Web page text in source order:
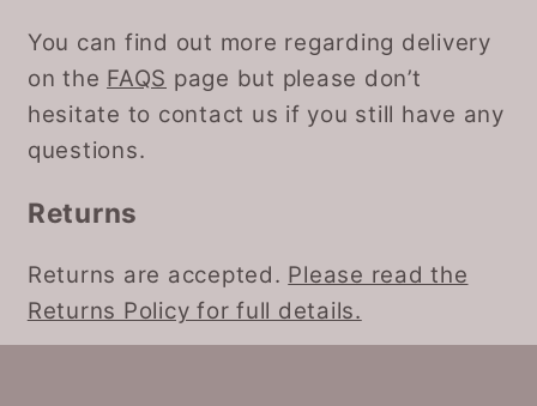
You can find out more regarding delivery
on the FAQS page but please don’t
hesitate to contact us if you still have any
questions.
Returns
Returns are accepted. Please read the
Returns Policy for full details.